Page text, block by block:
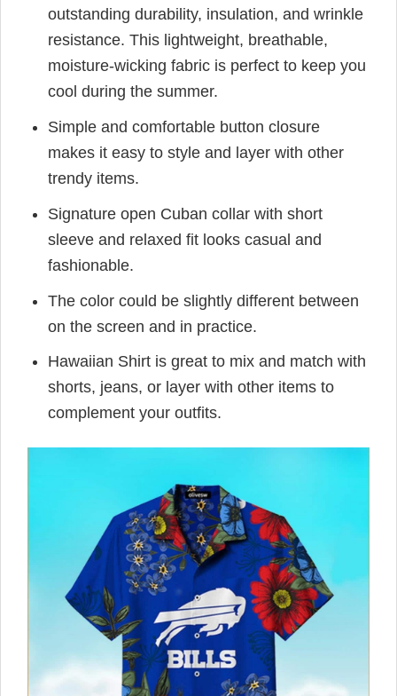
outstanding durability, insulation, and wrinkle
resistance. This lightweight, breathable,
moisture-wicking fabric is perfect to keep you
cool during the summer.
Simple and comfortable button closure
makes it easy to style and layer with other
trendy items.
Signature open Cuban collar with short
sleeve and relaxed fit looks casual and
fashionable.
The color could be slightly different between
on the screen and in practice.
Hawaiian Shirt is great to mix and match with
shorts, jeans, or layer with other items to
complement your outfits.